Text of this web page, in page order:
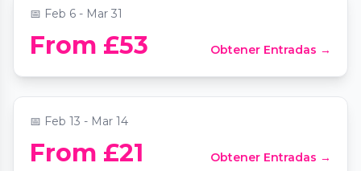
📅 Feb 6 - Mar 31
From £53 Obtener Entradas →
Strings
📍Central Hall Westminster
📅 Feb 13 - Mar 14
From £21 Obtener Entradas →
Candlelight: Ed Sheeran Meets Coldplay